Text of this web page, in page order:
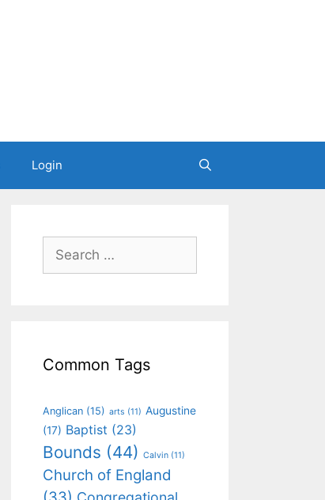
Login
Common Tags
Anglican (15) arts (11) Augustine
(17) Baptist (23)
Bounds (44) Calvin (11)
Church of England